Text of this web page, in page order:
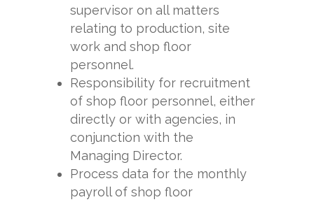
supervisor on all matters
relating to production, site
work and shop floor
personnel.
Responsibility for recruitment
of shop floor personnel, either
directly or with agencies, in
conjunction with the
Managing Director.
Process data for the monthly
payroll of shop floor